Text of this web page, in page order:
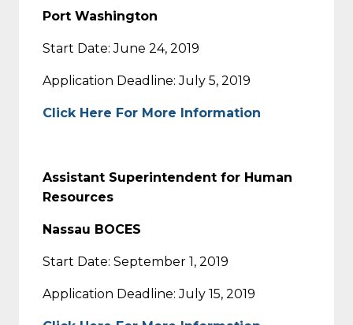
Port Washington
Start Date: June 24, 2019
Application Deadline: July 5, 2019
Click Here For More Information
Assistant Superintendent for Human
Resources
Nassau BOCES
Start Date: September 1, 2019
Application Deadline: July 15, 2019